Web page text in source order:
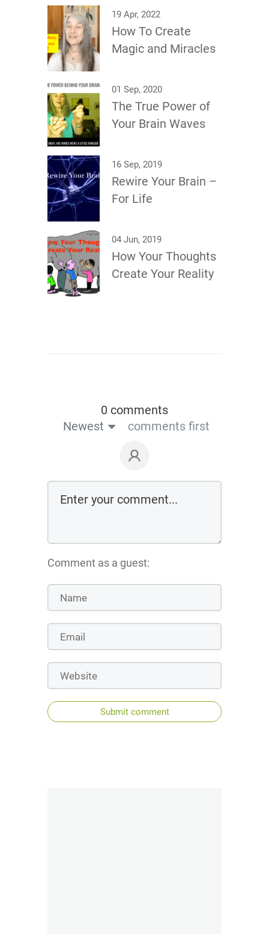
19 Apr, 2022
How To Create
Magic and Miracles
01 Sep, 2020
The True Power of
Your Brain Waves
16 Sep, 2019
Rewire Your Brain –
For Life
04 Jun, 2019
How Your Thoughts
Create Your Reality
0 comments
Newest
comments first
Comment as a guest:
Submit comment